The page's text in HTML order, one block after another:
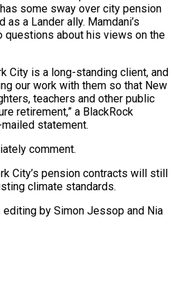
some sway over city pension
a ​Lander ally. ‌Mamdani’s
about his views on the
City is a long-standing client, and
our work with them so that New
teachers and other public
retirement,” a BlackRock
statement.
comment.
City’s pension contracts will still
climate standards.
by ​Simon Jessop and Nia